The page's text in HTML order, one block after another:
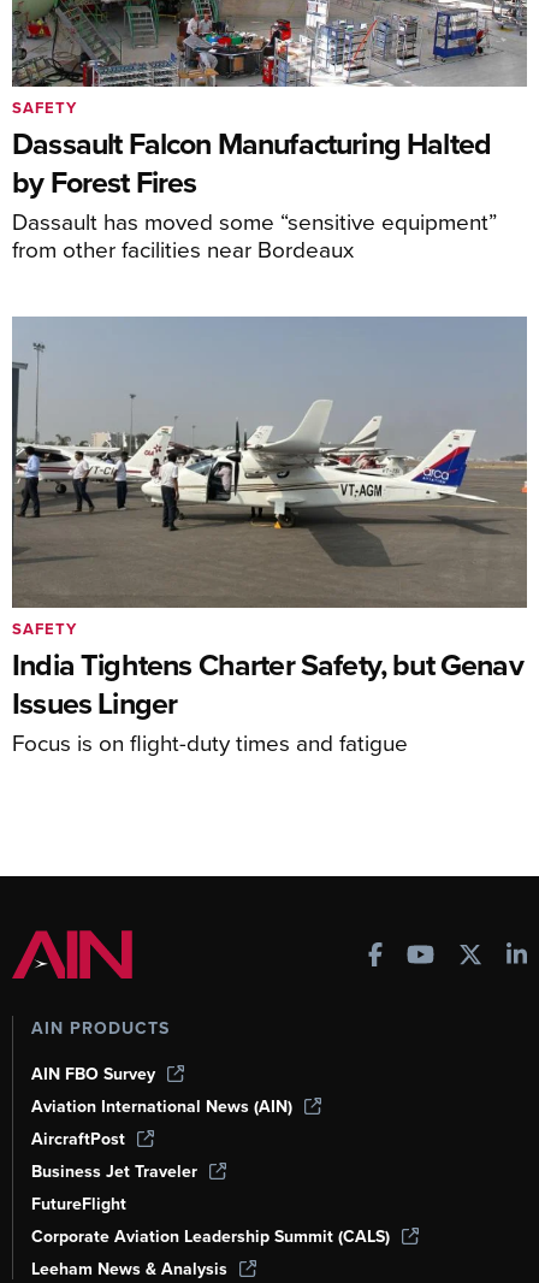
Dassault Falcon Manufacturing Halted
by Forest Fires
Dassault has moved some “sensitive equipment”
from other facilities near Bordeaux
SAFETY
India Tightens Charter Safety, but Genav
Issues Linger
Focus is on flight-duty times and fatigue
SAFETY
AIN PRODUCTS
AIN FBO Survey
Aviation International News (AIN)
AircraftPost
Business Jet Traveler
FutureFlight
Corporate Aviation Leadership Summit (CALS)
Leeham News & Analysis